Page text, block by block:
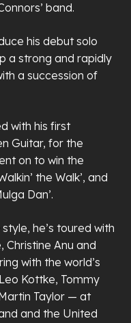
band.
his debut solo
a strong and rapidly
a succession of
with his first
Guitar, for the
on to win the
the Walk’, and
Dan’.
he’s toured with
Christine Anu and
with the world’s
Kottke, Tommy
Taylor — at
and the United